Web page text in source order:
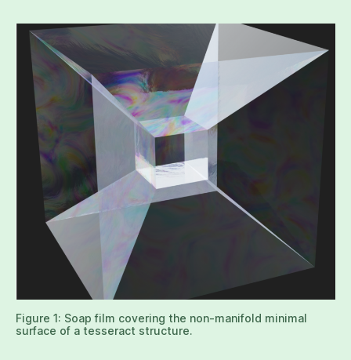
Figure 1: Soap film covering the non-manifold minimal
surface of a tesseract structure.